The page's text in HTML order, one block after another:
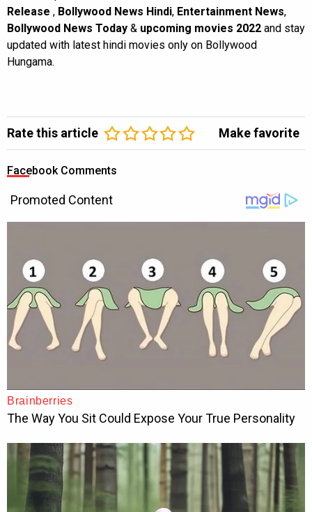
Release , Bollywood News Hindi, Entertainment News,
Bollywood News Today & upcoming movies 2022 and stay
updated with latest hindi movies only on Bollywood
Hungama.
Rate this article Make favorite
Facebook Comments